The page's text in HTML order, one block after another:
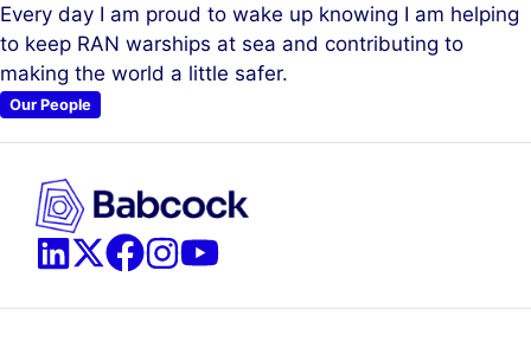
Every day I am proud to wake up knowing I am helping
to keep RAN warships at sea and contributing to
making the world a little safer.
Our People